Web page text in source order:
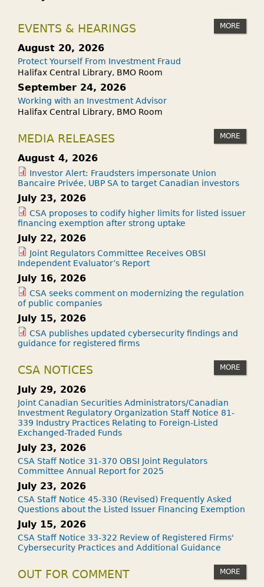
EVENTS & HEARINGS MORE
August 20, 2026
Protect Yourself From Investment Fraud
Halifax Central Library, BMO Room
September 24, 2026
Working with an Investment Advisor
Halifax Central Library, BMO Room
MEDIA RELEASES MORE
August 4, 2026
Investor Alert: Fraudsters impersonate Union
Bancaire Privée, UBP SA to target Canadian investors
July 23, 2026
CSA proposes to codify higher limits for listed issuer
financing exemption after strong uptake
July 22, 2026
Joint Regulators Committee Receives OBSI
Independent Evaluator’s Report
July 16, 2026
CSA seeks comment on modernizing the regulation
of public companies
July 15, 2026
CSA publishes updated cybersecurity findings and
guidance for registered firms
CSA NOTICES MORE
July 29, 2026
Joint Canadian Securities Administrators/Canadian
Investment Regulatory Organization Staff Notice 81-
339 Industry Practices Relating to Foreign-Listed
Exchanged-Traded Funds
July 23, 2026
CSA Staff Notice 31-370 OBSI Joint Regulators
Committee Annual Report for 2025
July 23, 2026
CSA Staff Notice 45-330 (Revised) Frequently Asked
Questions about the Listed Issuer Financing Exemption
July 15, 2026
CSA Staff Notice 33-322 Review of Registered Firms'
Cybersecurity Practices and Additional Guidance
OUT FOR COMMENT MORE